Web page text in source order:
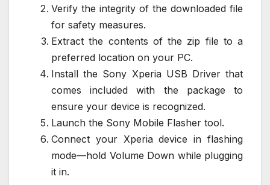
Verify the integrity of the downloaded file
for safety measures.
Extract the contents of the zip file to a
preferred location on your PC.
Install the Sony Xperia USB Driver that
comes included with the package to
ensure your device is recognized.
Launch the Sony Mobile Flasher tool.
Connect your Xperia device in flashing
mode—hold Volume Down while plugging
it in.